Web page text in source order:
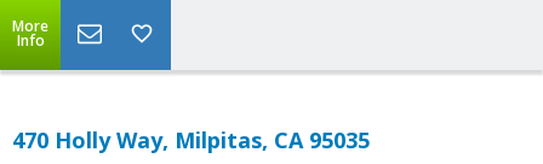
More
Info
470 Holly Way, Milpitas, CA 95035